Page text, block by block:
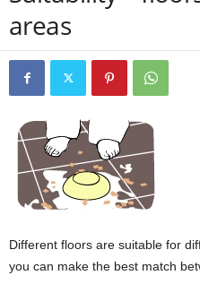
areas
Different floors are suitable for
you can make the best match